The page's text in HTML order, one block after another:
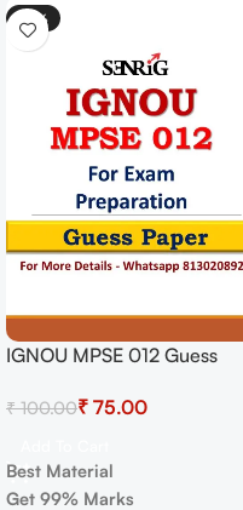
-25%
IGNOU MPSE 012 Guess
₹100.00₹ 75.00
Best Material
Get 99% Marks